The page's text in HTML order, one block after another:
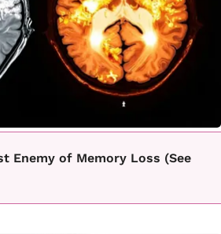
Enemy of Memory Loss (See